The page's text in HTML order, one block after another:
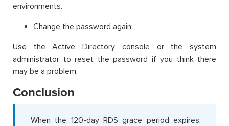
environments.
Change the password again:
Use the Active Directory console or the system
administrator to reset the password if you think there
may be a problem.
Conclusion
When the 120-day RDS grace period expires,